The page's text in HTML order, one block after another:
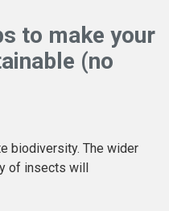
to make your
(no
biodiversity. The wider
of insects will